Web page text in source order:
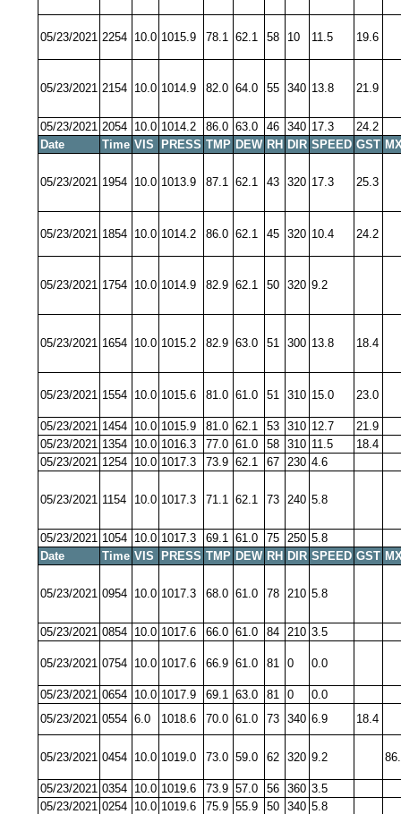
05/23/2021 2254 10.0 1015.9 78.1 62.1 58 10 11.5 19.6
05/23/2021 2154 10.0 1014.9 82.0 64.0 55 340 13.8 21.9
05/23/2021 2054 10.0 1014.2 86.0 63.0 46 340 17.3
24.2
Date
Time VIS PRESS TMP DEW RH DIR SPEED GST
05/23/2021 1954 10.0 1013.9 87.1 62.1 43 320 17.3 25.3
05/23/2021 1854 10.0 1014.2 86.0 62.1 45 320 10.4 24.2
05/23/2021 1754 10.0 1014.9 82.9 62.1 50 320 9.2
05/23/2021 1654 10.0 1015.2 82.9 63.0 51 300 13.8 18.4
05/23/2021 1554 10.0 1015.6 81.0 61.0 51 310 15.0 23.0
05/23/2021 1454 10.0 1015.9 81.0 62.1 53 310 12.7
21.9
05/23/2021 1354 10.0 1016.3 77.0 61.0 58 310 11.5
18.4
05/23/2021 1254 10.0 1017.3 73.9 62.1 67 230 4.6
05/23/2021 1154 10.0 1017.3 71.1 62.1 73 240 5.8
05/23/2021 1054 10.0 1017.3 69.1 61.0 75 250 5.8
Date
Time VIS PRESS TMP DEW RH DIR SPEED GST
05/23/2021 0954 10.0 1017.3 68.0 61.0 78 210 5.8
05/23/2021 0854 10.0 1017.6 66.0 61.0 84 210 3.5
05/23/2021 0754 10.0 1017.6 66.9 61.0 81 0 0.0
05/23/2021 0654 10.0 1017.9 69.1 63.0 81 0
0.0
05/23/2021 0554 6.0 1018.6 70.0 61.0 73 340 6.9 18.4
05/23/2021 0454 10.0 1019.0 73.0 59.0 62 320 9.2
05/23/2021 0354 10.0 1019.6 73.9 57.0 56 360 3.5
05/23/2021 0254 10.0 1019.6 75.9 55.9 50 340 5.8